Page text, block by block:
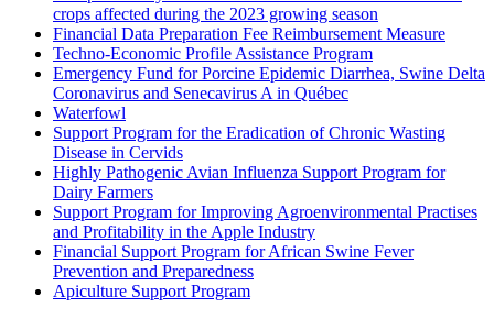
crops affected during the 2023 growing season
Financial Data Preparation Fee Reimbursement Measure
Techno-Economic Profile Assistance Program
Emergency Fund for Porcine Epidemic Diarrhea, Swine Delta
Coronavirus and Senecavirus A in Québec
Waterfowl
Support Program for the Eradication of Chronic Wasting
Disease in Cervids
Highly Pathogenic Avian Influenza Support Program for
Dairy Farmers
Support Program for Improving Agroenvironmental Practises
and Profitability in the Apple Industry
Financial Support Program for African Swine Fever
Prevention and Preparedness
Apiculture Support Program